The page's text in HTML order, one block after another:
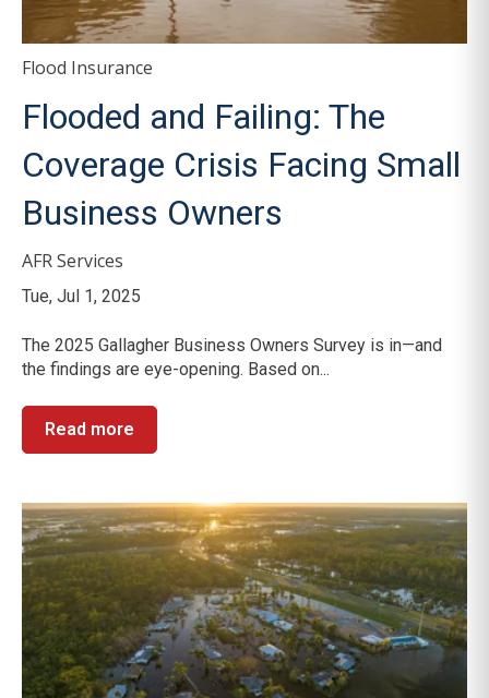
Flood Insurance
Flooded and Failing: The
Coverage Crisis Facing Small
Business Owners
AFR Services
Tue, Jul 1, 2025
The 2025 Gallagher Business Owners Survey is in—and
the findings are eye-opening. Based on...
Read more